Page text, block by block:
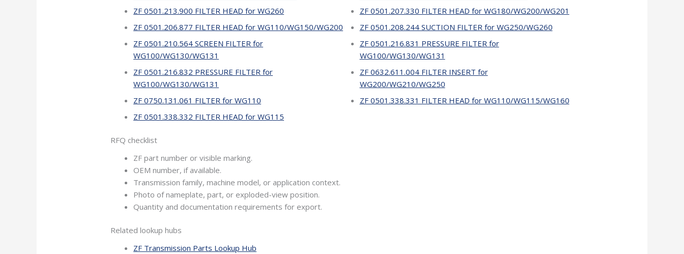
ZF 0501.213.900 FILTER HEAD for WG260
ZF 0501.207.330 FILTER HEAD for WG180/WG200/WG201
ZF 0501.206.877 FILTER HEAD for WG110/WG150/WG200
ZF 0501.208.244 SUCTION FILTER for WG250/WG260
ZF 0501.210.564 SCREEN FILTER for
WG100/WG130/WG131
ZF 0501.216.831 PRESSURE FILTER for
WG100/WG130/WG131
ZF 0501.216.832 PRESSURE FILTER for
WG100/WG130/WG131
ZF 0632.611.004 FILTER INSERT for
WG200/WG210/WG250
ZF 0750.131.061 FILTER for WG110
ZF 0501.338.331 FILTER HEAD for WG110/WG115/WG160
ZF 0501.338.332 FILTER HEAD for WG115
RFQ checklist
ZF part number or visible marking.
OEM number, if available.
Transmission family, machine model, or application context.
Photo of nameplate, part, or exploded-view position.
Quantity and documentation requirements for export.
Related lookup hubs
ZF Transmission Parts Lookup Hub